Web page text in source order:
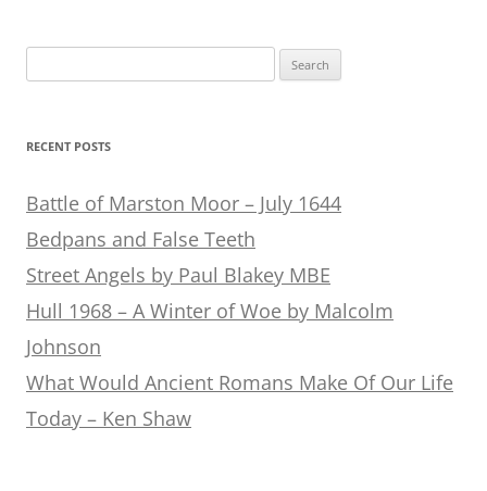
for:
RECENT POSTS
Battle of Marston Moor – July 1644
Bedpans and False Teeth
Street Angels by Paul Blakey MBE
Hull 1968 – A Winter of Woe by Malcolm
Johnson
What Would Ancient Romans Make Of Our Life
Today – Ken Shaw